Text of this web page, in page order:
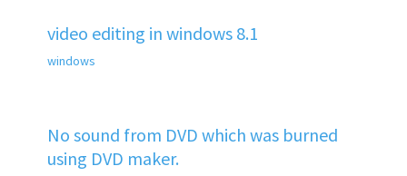
video editing in windows 8.1
windows
No sound from DVD which was burned
using DVD maker.